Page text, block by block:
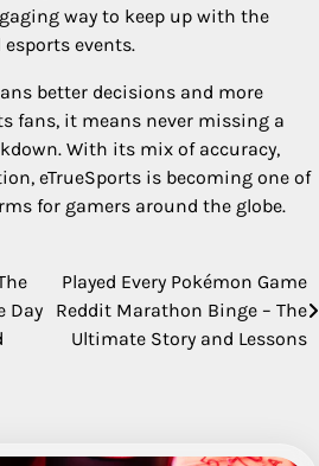
way to keep up with the
events.
better decisions and more
fans, it means never missing a
With its mix of accuracy,
eTrueSports is becoming one of
for gamers around the globe.
Day
Played Every Pokémon Game
Reddit Marathon Binge – The
Ultimate Story and Lessons